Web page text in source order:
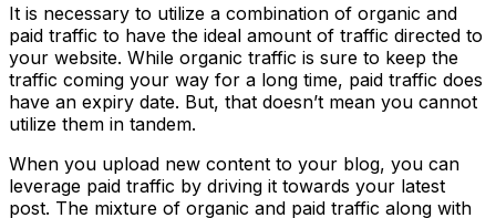
It is necessary to utilize a combination of organic and
paid traffic to have the ideal amount of traffic directed to
your website. While organic traffic is sure to keep the
traffic coming your way for a long time, paid traffic does
have an expiry date. But, that doesn’t mean you cannot
utilize them in tandem.
When you upload new content to your blog, you can
leverage paid traffic by driving it towards your latest
post. The mixture of organic and paid traffic along with